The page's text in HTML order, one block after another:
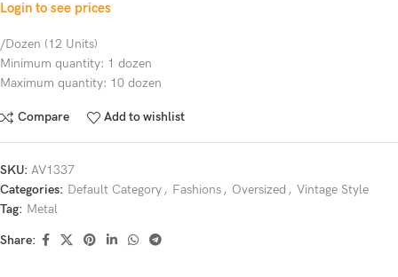
Login to see prices
/Dozen (12 Units)
Minimum quantity: 1 dozen
Maximum quantity: 10 dozen
Compare Add to wishlist
SKU: AV1337
Categories: Default Category , Fashions , Oversized , Vintage Style
Tag: Metal
Share: